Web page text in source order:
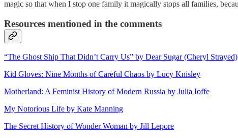
magic so that when I stop one family it magically stops all families,
Resources mentioned in the comments
“The Ghost Ship That Didn’t Carry Us” by Dear Sugar (Cheryl Strayed)
Kid Gloves: Nine Months of Careful Chaos by Lucy Knisley
Motherland: A Feminist History of Modern Russia by Julia Ioffe
My Notorious Life by Kate Manning
The Secret History of Wonder Woman by Jill Lepore